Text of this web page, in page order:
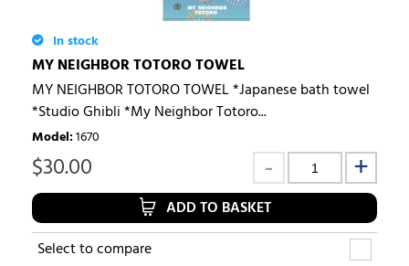
In stock
MY NEIGHBOR TOTORO TOWEL
MY NEIGHBOR TOTORO TOWEL *Japanese bath towel
*Studio Ghibli *My Neighbor Totoro...
Model:1670
$30.00
ADD TO BASKET
Select to compare